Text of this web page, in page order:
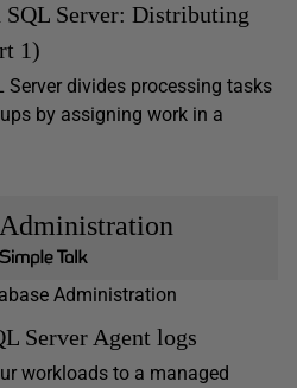
Server: Distributing
1)
divides processing tasks
by assigning work in a
Administration
Server Agent logs
workloads to a managed